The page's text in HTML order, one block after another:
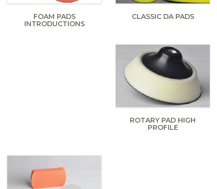
FOAM PADS
INTRODUCTIONS
CLASSIC DA PADS
ROTARY PAD HIGH
PROFILE